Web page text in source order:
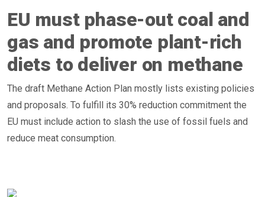
EU must phase-out coal and
gas and promote plant-rich
diets to deliver on methane
The draft Methane Action Plan mostly lists existing policies
and proposals. To fulfill its 30% reduction commitment the
EU must include action to slash the use of fossil fuels and
reduce meat consumption.